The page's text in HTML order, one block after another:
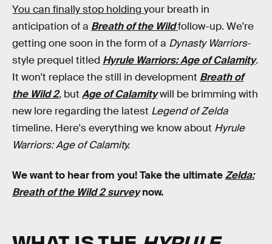
You can finally stop holding your breath in
anticipation of a Breath of the Wildfollow-up. We're
getting one soon in the form of a Dynasty Warriors-
style prequel titled Hyrule Warriors: Age of Calamity.
It won't replace the still in development Breath of
the Wild 2, but Age of Calamitywill be brimming with
new lore regarding the latest Legend of Zelda
timeline. Here's everything we know about Hyrule
Warriors: Age of Calamity.
We want to hear from you! Take the ultimateZelda:
Breath of the Wild 2 surveynow.